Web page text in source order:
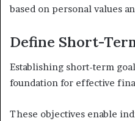
based on personal values
Define Short-
Establishing short-term
foundation for effective
These objectives enable